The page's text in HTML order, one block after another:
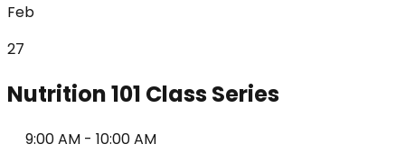
Feb
27
Nutrition 101 Class Series
9:00 AM - 10:00 AM